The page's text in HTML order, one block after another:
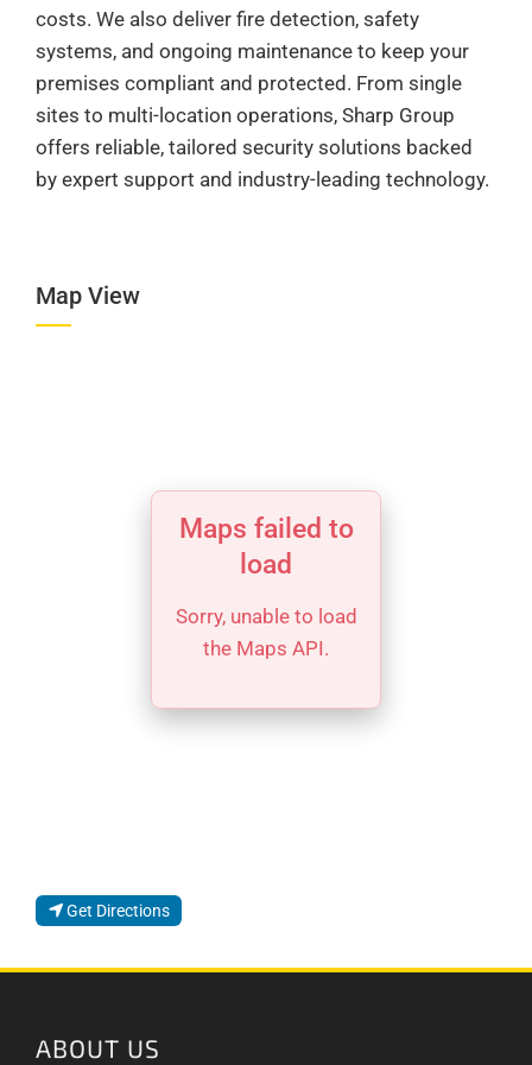
costs. We also deliver fire detection, safety
systems, and ongoing maintenance to keep your
premises compliant and protected. From single
sites to multi-location operations, Sharp Group
offers reliable, tailored security solutions backed
by expert support and industry-leading technology.
Map View
Maps failed to
load
Sorry, unable to load
the Maps API.
Get Directions
ABOUT US